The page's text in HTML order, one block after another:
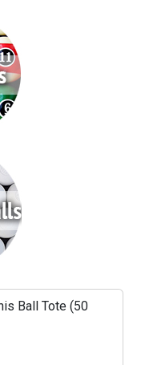
Ball Tote (50